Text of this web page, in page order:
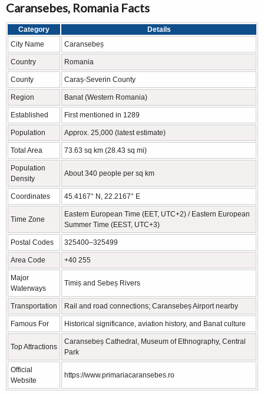
Caransebes, Romania Facts
Category
Details
City Name
Caransebeș
Country Romania
County Caraș-Severin County
Region Banat (Western Romania)
Established First mentioned in 1289
Population Approx. 25,000 (latest estimate)
Total Area 73.63 sq km (28.43 sq mi)
Population
Density
About 340 people per sq km
Coordinates 45.4167° N, 22.2167° E
Time Zone
Eastern European Time (EET, UTC+2) / Eastern European
Summer Time (EEST, UTC+3)
Postal Codes 325400–325499
Area Code +40 255
Major
Waterways
Timiș and Sebeș Rivers
Transportation Rail and road connections; Caransebeș Airport nearby
Famous For Historical significance, aviation history, and Banat culture
Top Attractions
Caransebeș Cathedral, Museum of Ethnography, Central
Park
Official
Website
https://www.primariacaransebes.ro